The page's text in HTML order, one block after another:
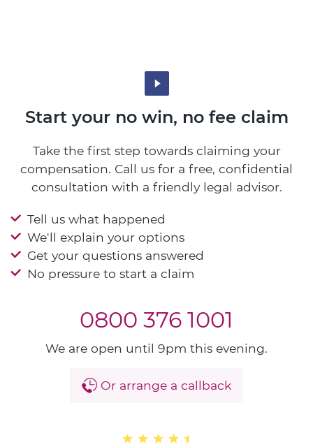
Start your no win, no fee claim
Take the first step towards claiming your
compensation. Call us for a free, confidential
consultation with a friendly legal advisor.
Tell us what happened
We'll explain your options
Get your questions answered
No pressure to start a claim
0800 376 1001
We are open until 9pm this evening.
Or arrange a callback